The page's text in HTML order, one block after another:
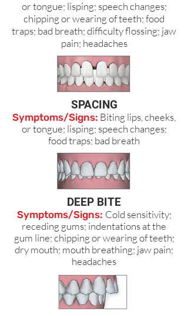
or tongue; lisping; speech changes;
chipping or wearing of teeth; food
traps; bad breath; difficulty flossing; jaw
pain; headaches
SPACING
Symptoms/Signs: Biting lips, cheeks,
or tongue; lisping; speech changes;
food traps; bad breath
DEEP BITE
Symptoms/Signs: Cold sensitivity;
receding gums; indentations at the
gum line; chipping or wearing of teeth;
dry mouth; mouth breathing; jaw pain;
headaches